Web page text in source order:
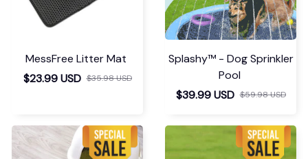
MessFree Litter Mat
$23.99 USD $35.98 USD
Splashy™ - Dog Sprinkler
Pool
$39.99 USD $59.98 USD